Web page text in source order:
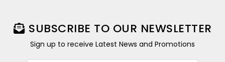
SUBSCRIBE TO OUR NEWSLETTER
Sign up to receive Latest News and Promotions